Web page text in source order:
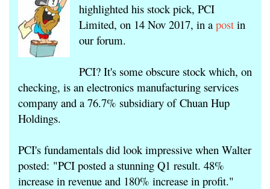
highlighted his stock pick, PCI
Limited, on 14 Nov 2017, in a post in
our forum.
PCI? It's some obscure stock which, on
checking, is an electronics manufacturing services
company and a 76.7% subsidiary of Chuan Hup
Holdings.
PCI's fundamentals did look impressive when Walter
posted: "PCI posted a stunning Q1 result. 48%
increase in revenue and 180% increase in profit."